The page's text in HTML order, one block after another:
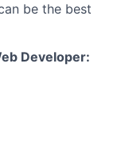
be the best
Developer: